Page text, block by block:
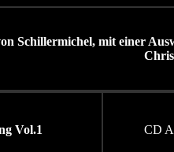
Schillermichel, mit einer
Vol.1 CD